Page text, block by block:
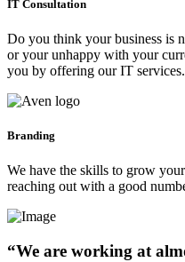
IT Consultation
Do you think your business is
or your unhappy with your
you by offering our IT services.
Branding
We have the skills to grow
reaching out with a good
“We are working at